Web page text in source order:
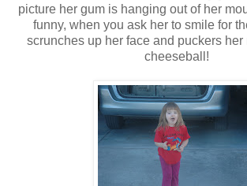
picture her gum is hanging out of her
funny, when you ask her to smile for
scrunches up her face and puckers her
cheeseball!